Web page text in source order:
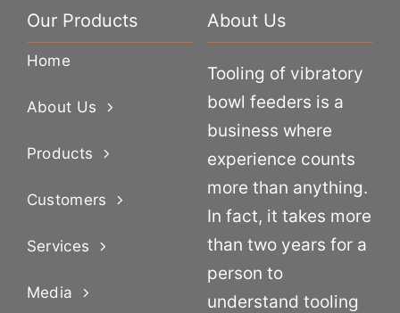
Our Products
Home
About Us
Products
Customers
Services
Media
About Us
Tooling of vibratory
bowl feeders is a
business where
experience counts
more than anything.
In fact, it takes more
than two years for a
person to
understand tooling